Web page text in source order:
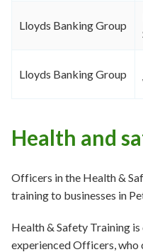
Lloyds Banking Group
Lloyds Banking Group
Health and
Officers in the Health &
training to businesses in
Health & Safety Training
experienced Officers,